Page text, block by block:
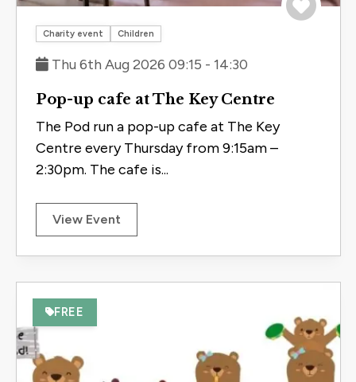
Charity event Children
Thu 6th Aug 2026 09:15 - 14:30
Pop-up cafe at The Key Centre
The Pod run a pop-up cafe at The Key
Centre every Thursday from 9:15am –
2:30pm. The cafe is...
View Event
FREE